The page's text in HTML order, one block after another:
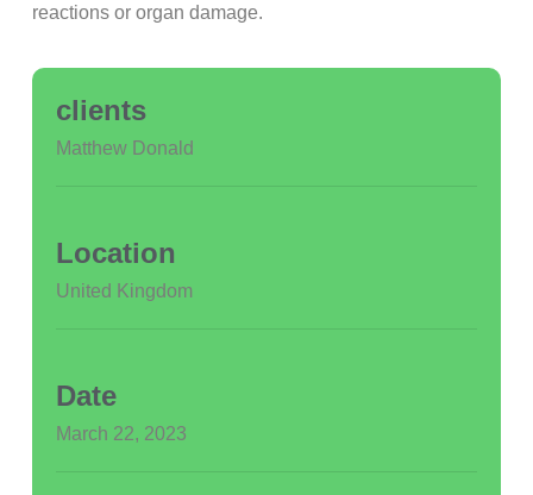
reactions or organ damage.
clients
Matthew Donald
Location
United Kingdom
Date
March 22, 2023